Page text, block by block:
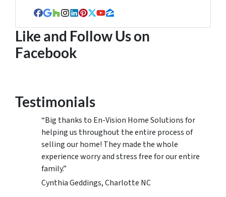
Facebook
Google Business
Houzz
Instagram
LinkedIn
Pinterest
Twitter
YouTube
Zillow
Like and Follow Us on
Facebook
Testimonials
“Big thanks to En-Vision Home Solutions for
helping us throughout the entire process of
selling our home! They made the whole
experience worry and stress free for our entire
family.”
Cynthia Geddings, Charlotte NC